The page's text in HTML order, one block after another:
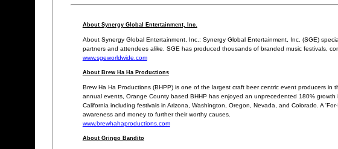
About Synergy Global Entertainment, Inc.
About Synergy Global Entertainment, Inc.: Synergy Global Entertainment, Inc. (SGE)
partners and attendees alike. SGE has produced thousands of branded music festivals,
www.sgeworldwide.com
About Brew Ha Ha Productions
Brew Ha Ha Productions (BHPP) is one of the largest craft beer centric event producers
annual events, Orange County based BHHP has enjoyed an unprecedented 180%
California including festivals in Arizona, Washington, Oregon, Nevada, and Colorado. A
awareness and money to further their worthy causes.
www.brewhahaproductions.com
About Gringo Bandito